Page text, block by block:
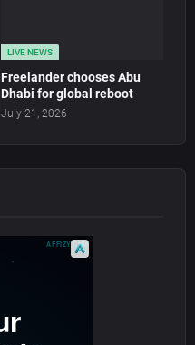
LIVE NEWS
Freelander chooses Abu
Dhabi for global reboot
July 21, 2026